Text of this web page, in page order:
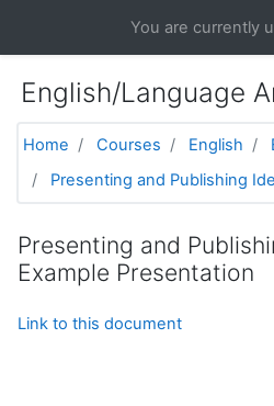
You are currently
English/Language
Home Courses English
Presenting and Publishing
Presenting and
Example Presentation
Link to this document